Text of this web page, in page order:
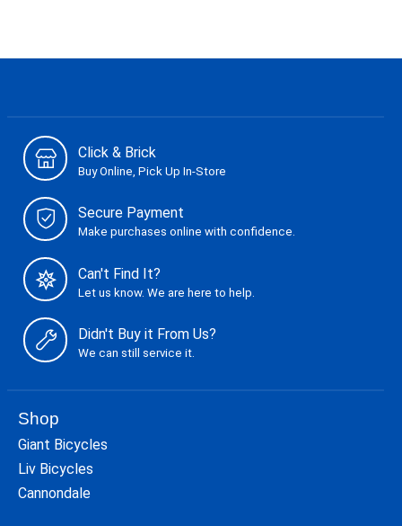
Click & Brick
Buy Online, Pick Up In-Store
Secure Payment
Make purchases online with confidence.
Can't Find It?
Let us know. We are here to help.
Didn't Buy it From Us?
We can still service it.
Shop
Giant Bicycles
Liv Bicycles
Cannondale